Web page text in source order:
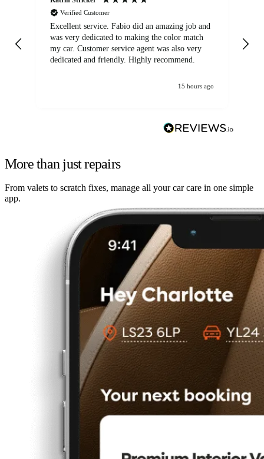
Verified Customer
Excellent service. Fabio did an amazing job and
was very dedicated to making the color match
my car. Customer service agent was also very
dedicated and friendly. Highly recommend.
15 hours ago
More than just repairs
From valets to scratch fixes, manage all your car care in one simple
app.